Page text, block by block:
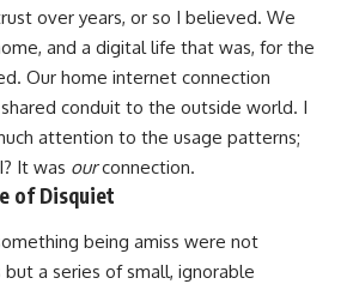
over years, or so I believed. We
and a digital life that was, for the
Our home internet connection
conduit to the outside world. I
attention to the usage patterns;
It was ourconnection.
of Disquiet
being amiss were not
a series of small, ignorable